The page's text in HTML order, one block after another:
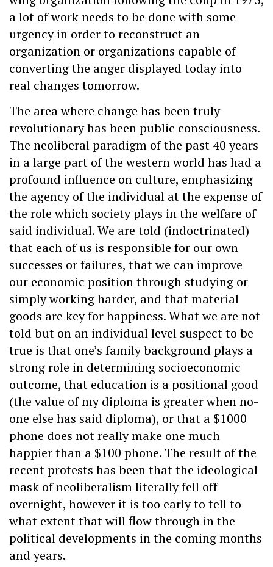
a lot of work needs to be done with some
urgency in order to reconstruct an
organization or organizations capable of
converting the anger displayed today into
real changes tomorrow.
The area where change has been truly
revolutionary has been public consciousness.
The neoliberal paradigm of the past 40 years
in a large part of the western world has had a
profound influence on culture, emphasizing
the agency of the individual at the expense of
the role which society plays in the welfare of
said individual. We are told (indoctrinated)
that each of us is responsible for our own
successes or failures, that we can improve
our economic position through studying or
simply working harder, and that material
goods are key for happiness. What we are not
told but on an individual level suspect to be
true is that one’s family background plays a
strong role in determining socioeconomic
outcome, that education is a positional good
(the value of my diploma is greater when no-
one else has said diploma), or that a $1000
phone does not really make one much
happier than a $100 phone. The result of the
recent protests has been that the ideological
mask of neoliberalism literally fell off
overnight, however it is too early to tell to
what extent that will flow through in the
political developments in the coming months
and years.